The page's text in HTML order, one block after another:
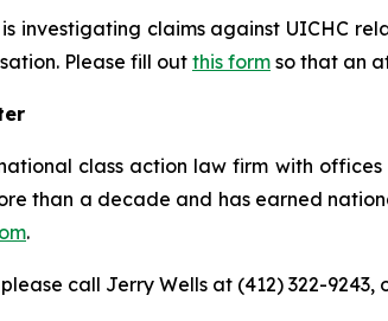
investigating claims against UICHC
Please fill out this form so that an
class action law firm with
than a decade and has earned
.
call Jerry Wells at (412) 322-9243,